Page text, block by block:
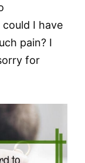
I have
pain? I
for